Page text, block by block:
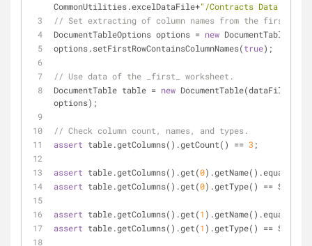
CommonUtilities.excelDataFile+"/Contracts Data.xlsx"
// Set extracting of column names from the first row.
DocumentTableOptions options = new
options.setFirstRowContainsColumnNames(true);
// Use data of the _first_ worksheet.
DocumentTable table = new
options);
// Check column count, names, and types.
assert table.getColumns().getCount() == 3 ;
assert table.getColumns().get(0).getName().equals(
assert table.getColumns().get(0).getType() ==
assert table.getColumns().get(1 ).getName().equals(
assert table.getColumns().get(1 ).getType() ==